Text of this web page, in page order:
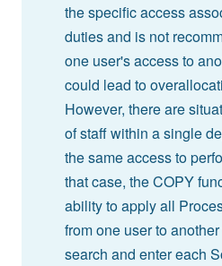
the specific access
duties and is not
one user's access to
could lead to
However, there are
of staff within a single
the same access to
that case, the COPY
ability to apply all
from one user to
search and enter each